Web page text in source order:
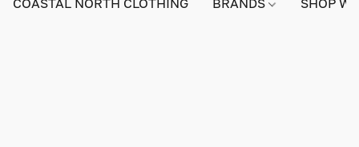
COASTAL NORTH CLOTHING BRANDS SHOP